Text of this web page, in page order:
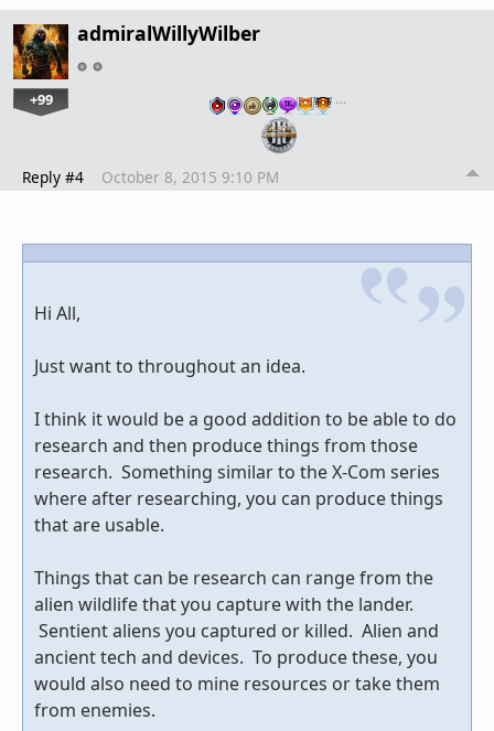
admiralWillyWilber
+99 …
Reply #4 October 8, 2015 9:10 PM
Hi All,
Just want to throughout an idea.
I think it would be a good addition to be able to do
research and then produce things from those
research. Something similar to the X-Com series
where after researching, you can produce things
that are usable.
Things that can be research can range from the
alien wildlife that you capture with the lander.
Sentient aliens you captured or killed. Alien and
ancient tech and devices. To produce these, you
would also need to mine resources or take them
from enemies.